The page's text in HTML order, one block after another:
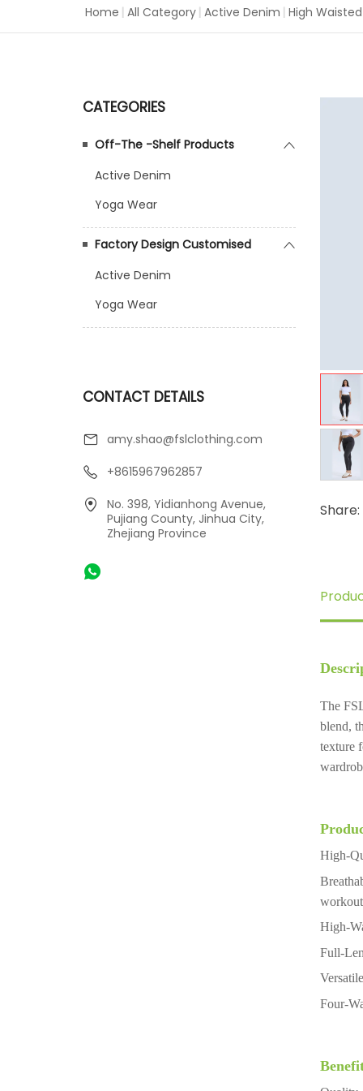
Home All Category Active Denim High
CATEGORIES
Off-The -Shelf Products
Active Denim
Yoga Wear
Factory Design Customised
Active Denim
Yoga Wear
CONTACT DETAILS
amy.shao@fslclothing.com
+8615967962857
No. 398, Yidianhong Avenue,
Pujiang County, Jinhua City,
Zhejiang Province
Share: